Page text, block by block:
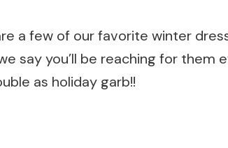
a few of our favorite winter
say you’ll be reaching for them
as holiday garb!!